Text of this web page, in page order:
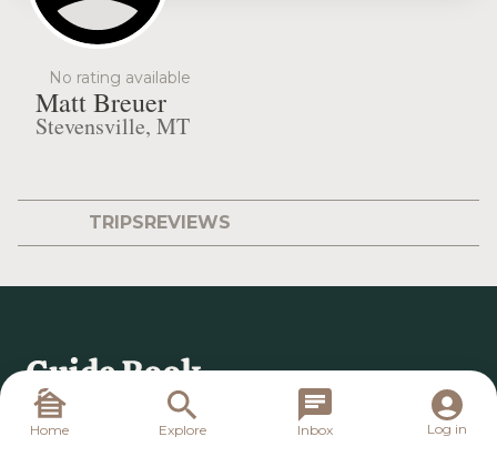
No rating available
Matt Breuer
Stevensville, MT
TRIPSREVIEWS
Home Explore Inbox Log in